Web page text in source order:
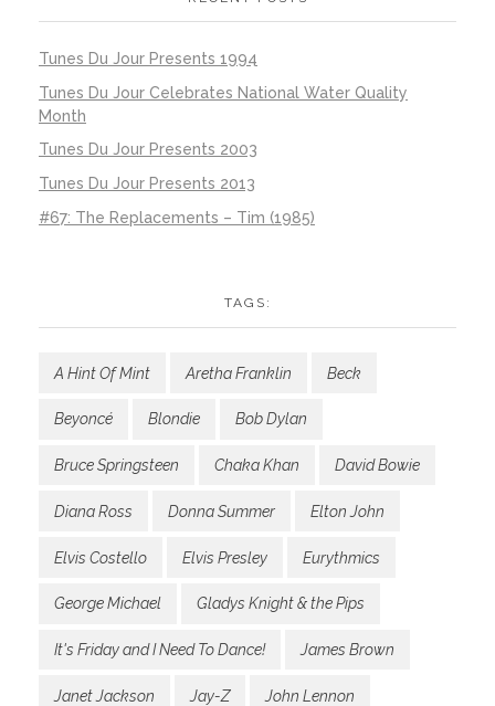
Tunes Du Jour Presents 1994
Tunes Du Jour Celebrates National Water Quality
Month
Tunes Du Jour Presents 2003
Tunes Du Jour Presents 2013
#67: The Replacements – Tim (1985)
TAGS:
A Hint Of Mint Aretha Franklin Beck
Beyoncé Blondie Bob Dylan
Bruce Springsteen Chaka Khan David Bowie
Diana Ross Donna Summer Elton John
Elvis Costello Elvis Presley Eurythmics
George Michael Gladys Knight & the Pips
It's Friday and I Need To Dance! James Brown
Janet Jackson Jay-Z John Lennon